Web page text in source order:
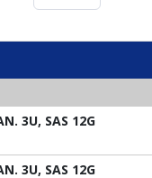
3U, SAS 12G
3U, SAS 12G